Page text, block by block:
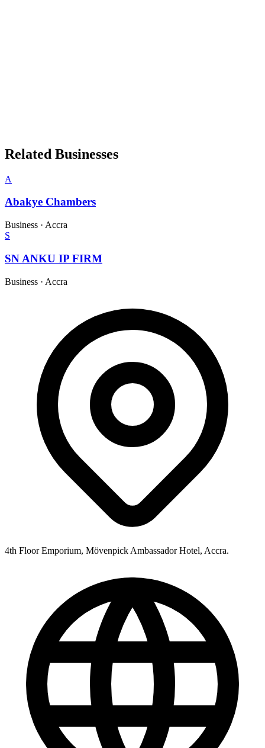
Related Businesses
A
Abakye Chambers
Business · Accra
S
SN ANKU IP FIRM
Business · Accra
4th Floor Emporium, Mövenpick Ambassador Hotel, Accra.